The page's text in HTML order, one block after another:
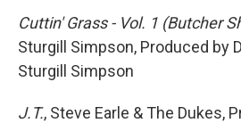
Cuttin' Grass - Vol. 1 (Butcher
Sturgill Simpson, Produced by
Sturgill Simpson
J.T., Steve Earle & The Dukes,